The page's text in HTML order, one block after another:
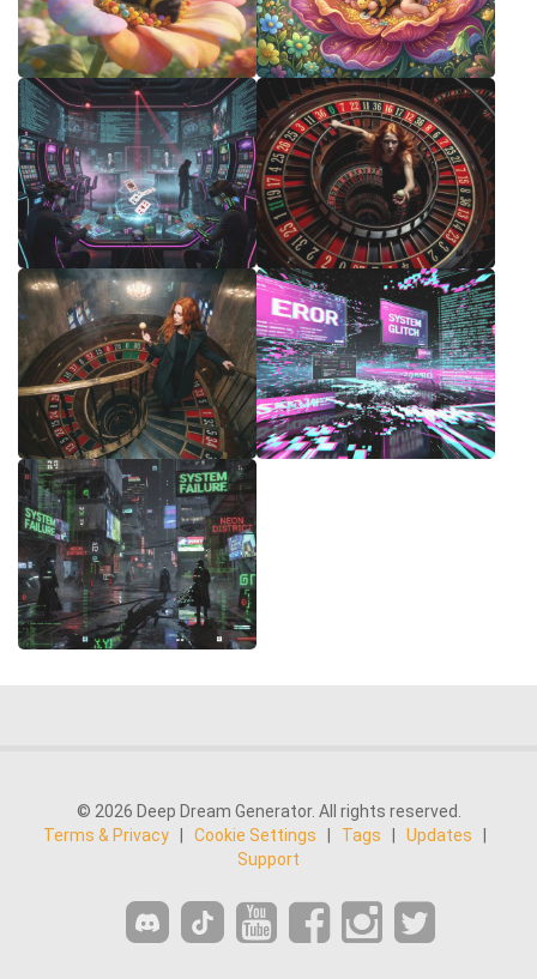
© 2026 Deep Dream Generator. All rights reserved.
Terms & Privacy
Cookie Settings Tags Updates
Support